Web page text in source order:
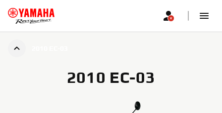
2010 EC-03